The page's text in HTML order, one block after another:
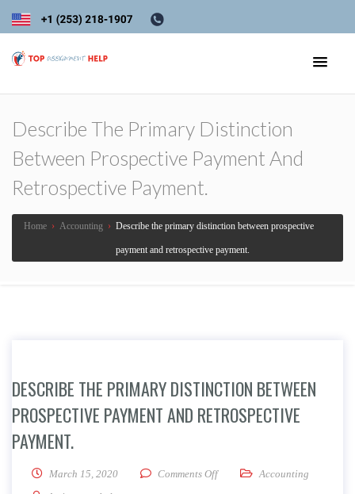
Describe The Primary Distinction
Between Prospective Payment And
Retrospective Payment.
Home › Accounting › Describe the primary distinction between prospective
payment and retrospective payment.
DESCRIBE THE PRIMARY DISTINCTION BETWEEN
PROSPECTIVE PAYMENT AND RETROSPECTIVE
PAYMENT.
March 15, 2020 Comments Offon Describe the primary
Accounting